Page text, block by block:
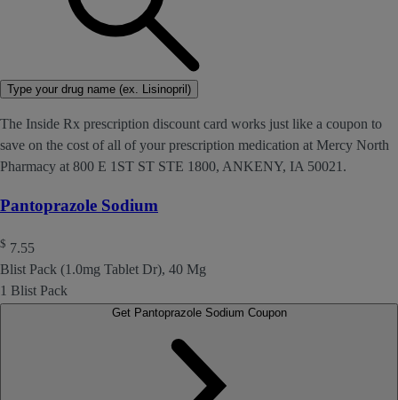
Type your drug name (ex. Lisinopril)
The Inside Rx prescription discount card works just like a coupon to
save on the cost of all of your prescription medication at Mercy North
Pharmacy at 800 E 1ST ST STE 1800, ANKENY, IA 50021.
Pantoprazole Sodium
$ 7.55
Blist Pack (1.0mg Tablet Dr), 40 Mg
1 Blist Pack
Get Pantoprazole Sodium Coupon